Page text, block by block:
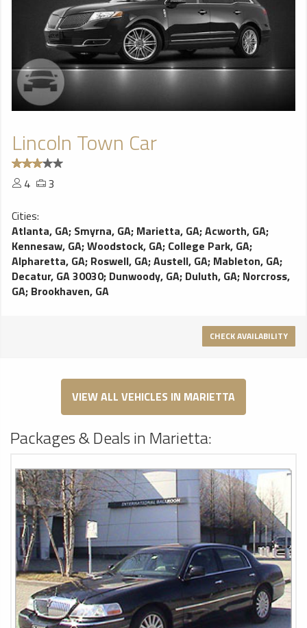
Lincoln Town Car
4
3
Cities:
Atlanta, GA; Smyrna, GA; Marietta, GA;Acworth, GA;
Kennesaw, GA;Woodstock, GA; College Park, GA;
Alpharetta, GA; Roswell, GA;Austell, GA; Mableton, GA;
Decatur, GA 30030; Dunwoody, GA; Duluth, GA; Norcross,
GA; Brookhaven, GA
CHECK AVAILABILITY
VIEW ALL VEHICLES IN MARIETTA
Packages & Deals in Marietta: